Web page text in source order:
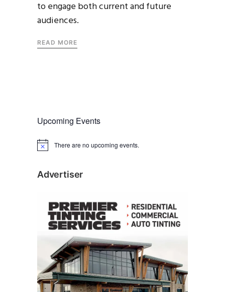
to engage both current and future
audiences.
READ MORE
Upcoming Events
N
c
There are no upcoming events.
Advertiser